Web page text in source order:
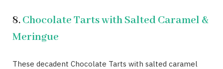
8.Chocolate Tarts with Salted Caramel &
Meringue
These decadent Chocolate Tarts with salted caramel